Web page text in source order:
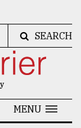
SEARCH
MENU